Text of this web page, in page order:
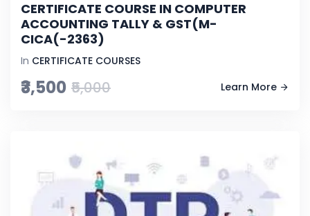
CERTIFICATE COURSE IN COMPUTER
ACCOUNTING TALLY & GST(M-
CICA(-2363)
In CERTIFICATE COURSES
₹3,500 ₹5,000 Learn More